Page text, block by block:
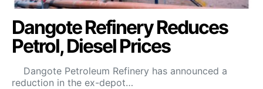
Dangote Refinery Reduces
Petrol, Diesel Prices
Dangote Petroleum Refinery has announced a
reduction in the ex-depot…